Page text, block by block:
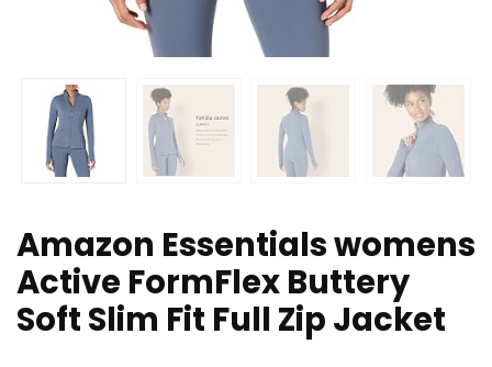
Amazon Essentials womens
Active FormFlex Buttery
Soft Slim Fit Full Zip Jacket